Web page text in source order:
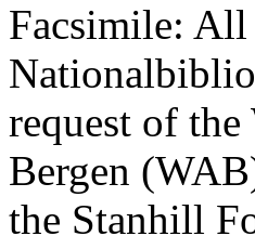
Facsimile: All
request of
Bergen
the Stanhill